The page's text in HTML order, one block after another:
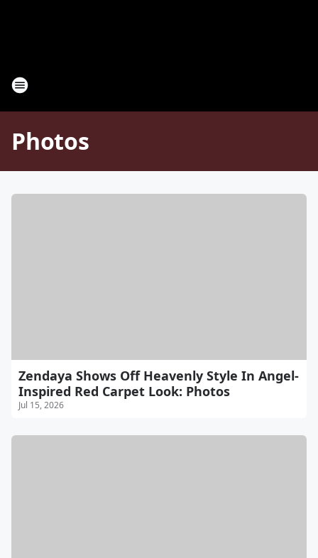
Photos
Zendaya Shows Off Heavenly Style In Angel-
Inspired Red Carpet Look: Photos
Jul 15, 2026